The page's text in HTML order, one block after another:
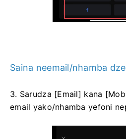
Saina neemail/nhamba
3. Sarudza [Email] kana
email yako/nhamba yefoni